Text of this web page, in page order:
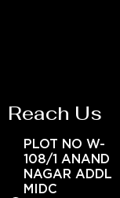
Reach Us
PLOT NO W-
108/1 ANAND
NAGAR ADDL
MIDC